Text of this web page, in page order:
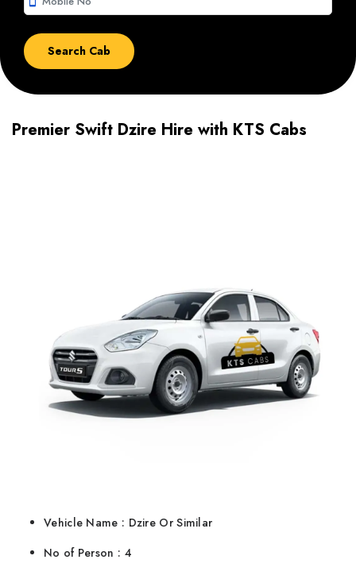
Premier Swift Dzire Hire with KTS Cabs
Vehicle Name : Dzire Or Similar
No of Person : 4